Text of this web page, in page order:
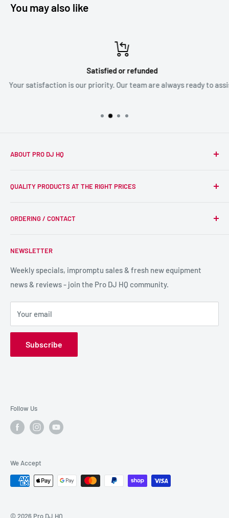
You may also like
Satisfied or refunded
Your satisfaction is our priority. Our team are always ready to assist
ABOUT PRO DJ HQ
wider DJ community with only the best equipment, at the
we supply, and this is delivered with expert end-to-end
QUALITY PRODUCTS AT THE RIGHT PRICES
DJ Equipment
LIGHTING
SPECIAL FX
HIRE GEAR
SALE GEAR
NEWSLETTER
Weekly specials, impromptu sales & fresh new equipment
news & reviews - join the Pro DJ HQ community.
Your email
Subscribe
ORDERING / CONTACT
Shipping & Returns
Reviews / Feedback
Terms & Conditions
Payment Options
Privacy Policy
Follow Us
We Accept
© 2026 Pro DJ HQ